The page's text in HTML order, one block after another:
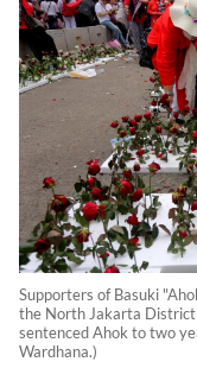
Supporters of Basuki
the North Jakarta District
sentenced Ahok to two
Wardhana.)